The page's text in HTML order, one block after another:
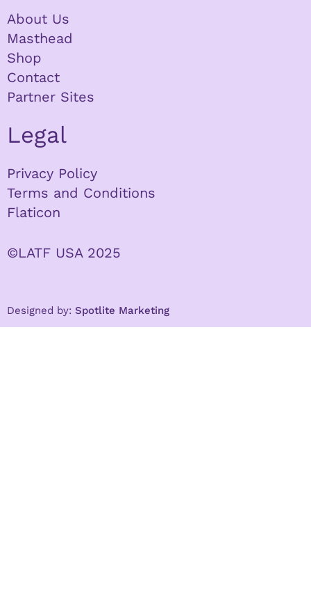
About Us
Masthead
Shop
Contact
Partner Sites
Legal
Privacy Policy
Terms and Conditions
Flaticon
©LATF USA 2025
Designed by: Spotlite Marketing